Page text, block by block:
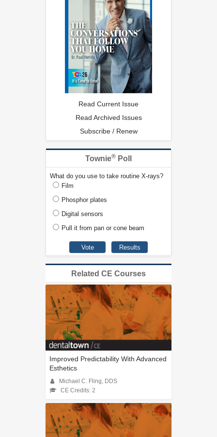
Read Current Issue
Read Archived Issues
Subscribe / Renew
Townie® Poll
What do you use to take routine X-rays?
Film
Phosphor plates
Digital sensors
Pull it from pan or cone beam
Related CE Courses
Improved Predictability With Advanced
Esthetics
Michael C. Fling, DDS
CE Credits: 2